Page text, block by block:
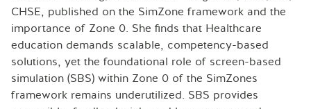
CHSE, published on the SimZone framework and the
importance of Zone 0. She finds that Healthcare
education demands scalable, competency-based
solutions, yet the foundational role of screen-based
simulation (SBS) within Zone 0 of the SimZones
framework remains underutilized. SBS provides